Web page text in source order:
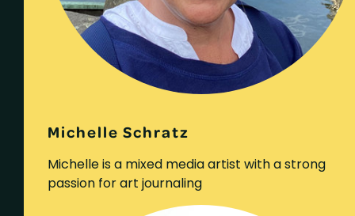
Michelle Schratz
Michelle is a mixed media artist with a strong
passion for art journaling